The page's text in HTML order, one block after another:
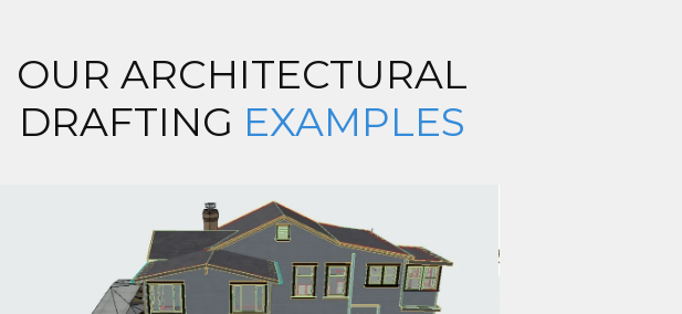
OUR ARCHITECTURAL
DRAFTING EXAMPLES